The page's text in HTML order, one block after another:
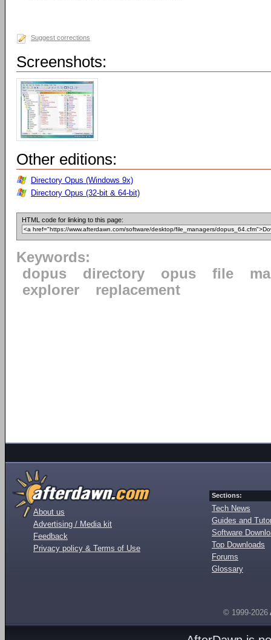
Suggest corrections
Screenshots:
Other editions:
Directory Opus (Windows 9x)
Directory Opus (32-bit & 64-bit)
HTML code for linking to this page:
Keywords:
dopus
directory opus file
explorer
replacement
About us
Advertising / Media kit
Feedback
Privacy policy & Terms of Use
Sections:
Tech News
Guides and
Software
Top Downloads
Forums
Glossary
© 1999-2026